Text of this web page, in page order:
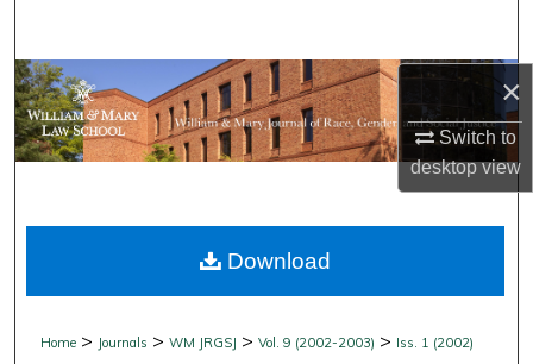
×
Switch to
desktopview
Browse Collections
My Account
Digital Commons Network™
Home > Journals >WM JRGSJ >Vol. 9 (2002-2003) > Iss. 1 (2002)
Download